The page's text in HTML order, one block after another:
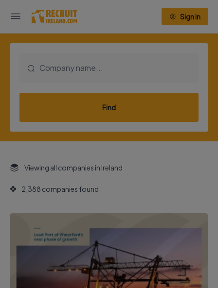
Sign in
Find
Viewing all companies in Ireland
2,388 companies found